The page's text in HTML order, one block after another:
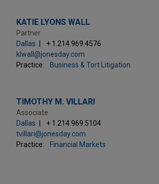
KATIE LYONS WALL
Partner
Dallas
+ 1.214.969.4576
klwall@jonesday.com
Practice:
Business & Tort Litigation
TIMOTHY M. VILLARI
Associate
Dallas
+ 1.214.969.5104
tvillari@jonesday.com
Practice:
Financial Markets